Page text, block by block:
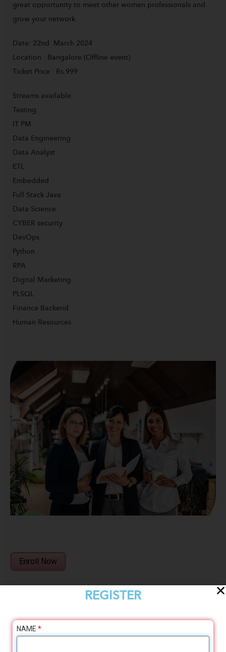
great opportunity to meet other women professionals and
grow your network.
Date: 22nd March 2024
Location : Bangalore (Offline event)
Ticket Price : Rs.999
Streams available:
Testing
IT PM
Data Engineering
Data Analyst
ETL
Embedded
Full Stack Java
Data Science
CYBER security
DevOps
Python
RPA
Digital Marketing
PLSQL
Finance Backend
Human Resources
Enroll Now
REGISTER
NAME *